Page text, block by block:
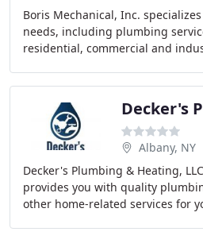
Boris Mechanical, Inc.
needs, including plumbing
residential, commercial and
Albany, NY
Decker's Plumbing & Heating,
provides you with quality
other home-related services for